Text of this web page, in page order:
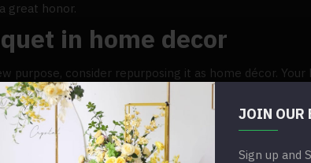
JOIN OUR
Sign up and
great honor.
in home decor
purpose, consider repurposing it as home décor.
the elegance of your wedding day into your new
might also make an excellent holiday decorating
inspired by Bridgerton for an Easter wedding. If your